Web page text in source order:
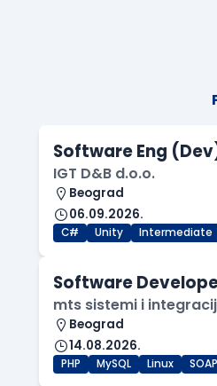
Software Eng
IGT D&B d.o.o.
Beograd
06.09.2026.
C# Unity Intermediate
Software
mts sistemi i
Beograd
14.08.2026.
PHP MySQL Linux SOAP